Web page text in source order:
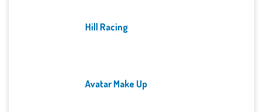
Hill Racing
Avatar Make Up